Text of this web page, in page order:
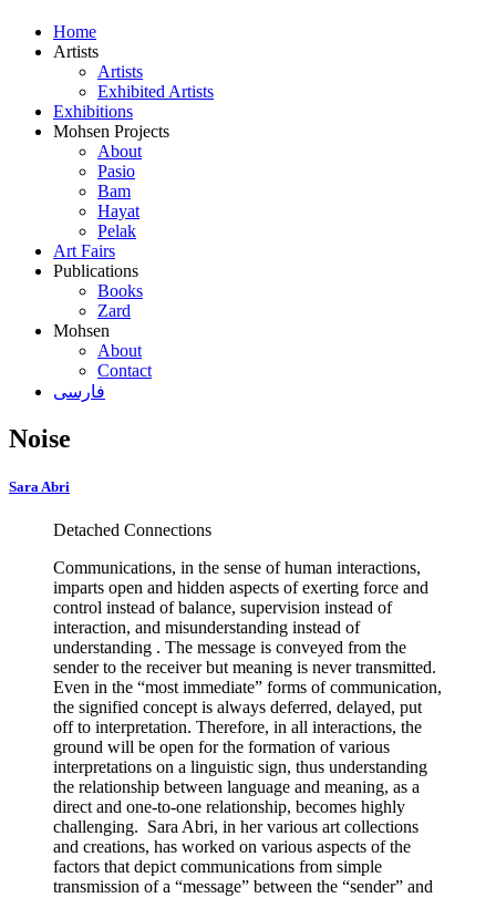
Home
Artists
Artists
Exhibited Artists
Exhibitions
Mohsen Projects
About
Pasio
Bam
Hayat
Pelak
Art Fairs
Publications
Books
Zard
Mohsen
About
Contact
فارسی
Noise
Sara Abri
Detached Connections
Communications, in the sense of human interactions,
imparts open and hidden aspects of exerting force and
control instead of balance, supervision instead of
interaction, and misunderstanding instead of
understanding . The message is conveyed from the
sender to the receiver but meaning is never transmitted.
Even in the “most immediate” forms of communication,
the signified concept is always deferred, delayed, put
off to interpretation. Therefore, in all interactions, the
ground will be open for the formation of various
interpretations on a linguistic sign, thus understanding
the relationship between language and meaning, as a
direct and one-to-one relationship, becomes highly
challenging. Sara Abri, in her various art collections
and creations, has worked on various aspects of the
factors that depict communications from simple
transmission of a “message” between the “sender” and